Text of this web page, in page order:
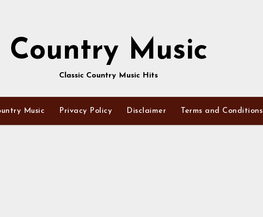
Country Music
Classic Country Music Hits
Music Privacy Policy Disclaimer Terms and Conditions